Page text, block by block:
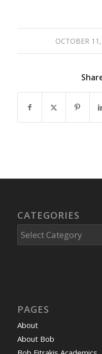
OCTOBER/
CATEGORIES
Categories
PAGES
About
About Bob